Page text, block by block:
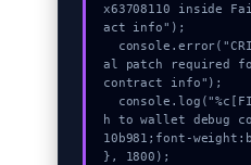
x63708110 inside
act info");
al patch required
contract info");
h to wallet debug
10b981;font-
}, 1800);